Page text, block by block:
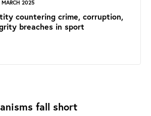
MARCH 2025
countering crime, corruption,
breaches in sport
fall short